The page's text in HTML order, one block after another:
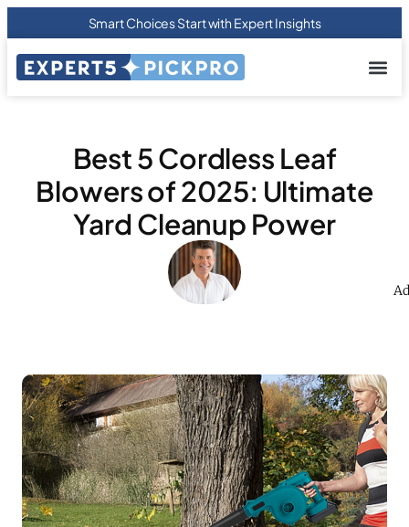
Smart Choices Start with Expert Insights
Best 5 Cordless Leaf
Blowers of 2025: Ultimate
Yard Cleanup Power